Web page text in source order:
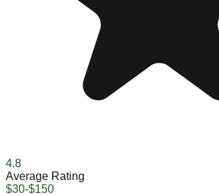
4.8
Average Rating
$30-$150